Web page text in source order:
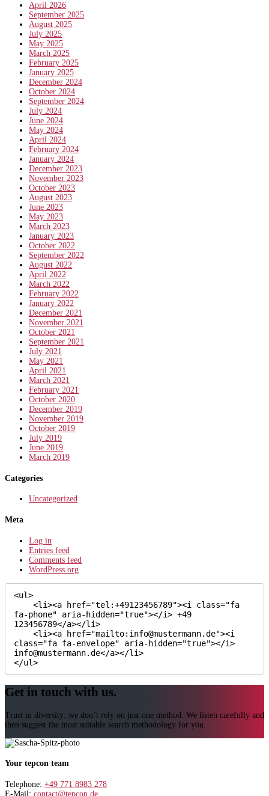
April 2026
September 2025
August 2025
July 2025
May 2025
March 2025
February 2025
January 2025
December 2024
October 2024
September 2024
July 2024
June 2024
May 2024
April 2024
February 2024
January 2024
December 2023
November 2023
October 2023
August 2023
June 2023
May 2023
March 2023
January 2023
October 2022
September 2022
August 2022
April 2022
March 2022
February 2022
January 2022
December 2021
November 2021
October 2021
September 2021
July 2021
May 2021
April 2021
March 2021
February 2021
October 2020
December 2019
November 2019
October 2019
July 2019
June 2019
March 2019
Categories
Uncategorized
Meta
Log in
Entries feed
Comments feed
WordPress.org
<ul>
fa-phone" aria-hidden="true"></i> +49
123456789</a></li>
class="fa fa-envelope" aria-hidden="true"></i>
info@mustermann.de</a></li>
</ul>
Get in touch with us.
Trust in diversity: we don’t rely on just one method. We listen carefully and
then suggest the most suitable search methodology for you.
Your tepcon team
Telephone: +49 771 8983 278
E-Mail: contact@tepcon.de